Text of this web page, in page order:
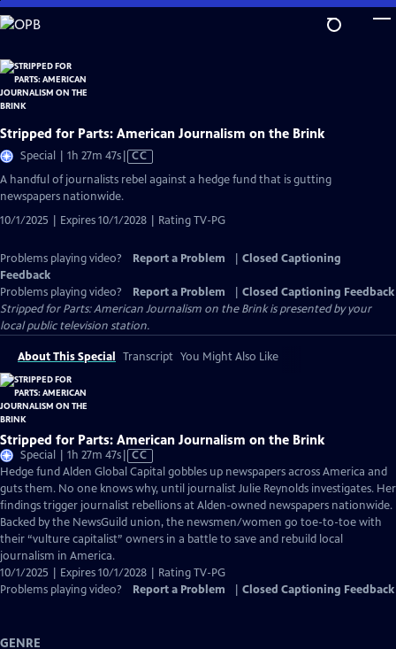
Skip
to
Content
Stripped for Parts: American Journalism on the Brink
Special | 1h 27m 47sVideo
has
CC
A handful of journalists rebel against a hedge fund that is gutting
newspapers nationwide.
10/1/2025 | Expires 10/1/2028 | Rating TV-PG
Problems playing video? Report a Problem
Closed Captioning
Feedback
Problems playing video?
Report a Problem
Closed Captioning Feedback
Stripped for Parts: American Journalism on the Brinkis presented by your
local public television station.
About This Special Transcript You Might Also Like
Stripped for Parts: American Journalism on the Brink
Special | 1h 27m 47sVideo
has
Closed
Captions
CC
Hedge fund Alden Global Capital gobbles up newspapers across America and
guts them. No one knows why, until journalist Julie Reynolds investigates. Her
findings trigger journalist rebellions at Alden-owned newspapers nationwide.
Backed by the NewsGuild union, the newsmen/women go toe-to-toe with
their “vulture capitalist” owners in a battle to save and rebuild local
journalism in America.
10/1/2025 | Expires 10/1/2028 | Rating TV-PG
Problems playing video?
Report a Problem Closed Captioning Feedback
GENRE